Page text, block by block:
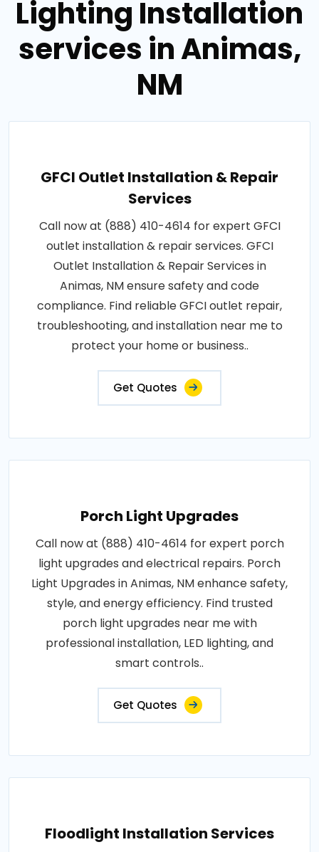
Lighting Installation
services in Animas,
NM
GFCI Outlet Installation & Repair
Services
Call now at (888) 410-4614 for expert GFCI
outlet installation & repair services. GFCI
Outlet Installation & Repair Services in
Animas, NM ensure safety and code
compliance. Find reliable GFCI outlet repair,
troubleshooting, and installation near me to
protect your home or business..
Get Quotes
Porch Light Upgrades
Call now at (888) 410-4614 for expert porch
light upgrades and electrical repairs. Porch
Light Upgrades in Animas, NM enhance safety,
style, and energy efficiency. Find trusted
porch light upgrades near me with
professional installation, LED lighting, and
smart controls..
Get Quotes
Floodlight Installation Services